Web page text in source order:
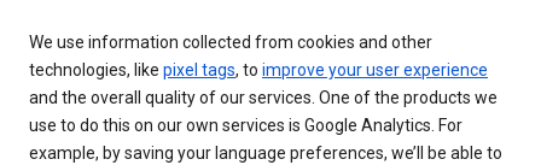
We use information collected from cookies and other
technologies, like pixel tags, to improve your user experience
and the overall quality of our services. One of the products we
use to do this on our own services is Google Analytics. For
example, by saving your language preferences, we’ll be able to